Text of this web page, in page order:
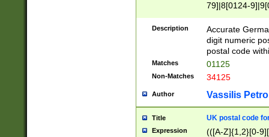
79]|8[0124-
9]|11[5-
Description
Accurate
digit numeric
postal code
Matches 01125
Non-Matches 34125
Author Vassilis
Title UK postal code
Expression (([A-Z]{1,2}[0-